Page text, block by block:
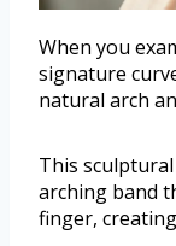
When you
signature
natural arch
This
arching band
finger,